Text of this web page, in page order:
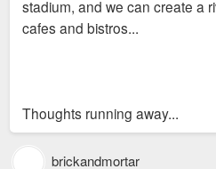
stadium, and we can create a
cafes and bistros...
Thoughts running away...
brickandmortar